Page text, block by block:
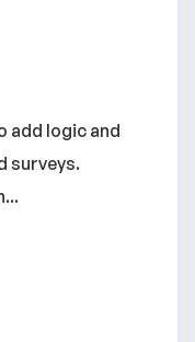
add logic and
surveys.